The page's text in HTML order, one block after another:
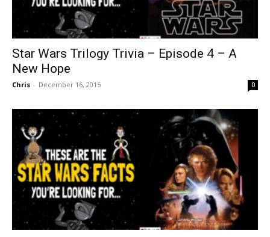
Star Wars Trilogy Trivia – Episode 4 – A
New Hope
Chris - December 16, 2015 0